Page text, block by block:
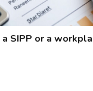
SIPP or a